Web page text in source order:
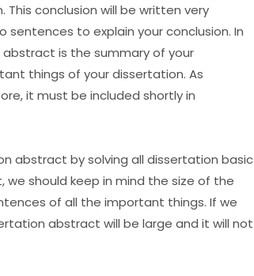
conclusion will be written very
to explain your conclusion. In
is the summary of your
things of your dissertation. As
it must be included shortly in
abstract by solving all dissertation basic
should keep in mind the size of the
of all the important things. If we
abstract will be large and it will not